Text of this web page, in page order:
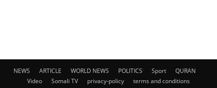
NEWS ARTICLE WORLD NEWS POLITICS Sport
QURAN
Video
Somali TV privacy-policy terms and conditions